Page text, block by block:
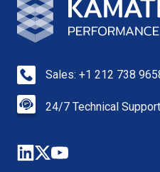
Sales: +1 212 738
24/7 Technical